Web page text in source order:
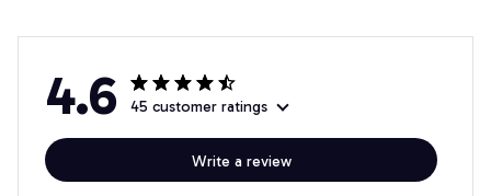
4.6 45 customer ratings
Write a review